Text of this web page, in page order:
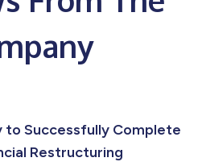
to Successfully Complete
Restructuring